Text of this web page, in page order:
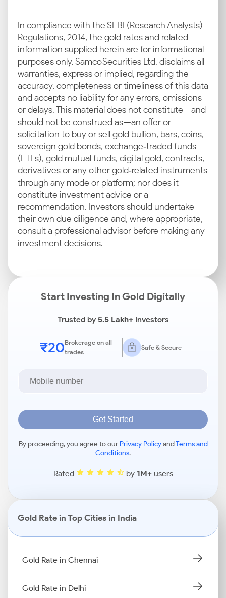
In compliance with the SEBI (Research Analysts)
Regulations, 2014, the gold rates and related
information supplied herein are for informational
purposes only. Samco Securities Ltd. disclaims all
warranties, express or implied, regarding the
accuracy, completeness or timeliness of this data
and accepts no liability for any errors, omissions
or delays. This material does not constitute—and
should not be construed as—an offer or
solicitation to buy or sell gold bullion, bars, coins,
sovereign gold bonds, exchange‑traded funds
(ETFs), gold mutual funds, digital gold, contracts,
derivatives or any other gold‑related instruments
through any mode or platform; nor does it
constitute investment advice or a
recommendation. Investors should undertake
their own due diligence and, where appropriate,
consult a professional advisor before making any
investment decisions.
Start Investing In Gold Digitally
Trusted by5.5 Lakh+Investors
₹20Brokerage on all
trades
Safe & Secure
Get Started
By proceeding, you agree to our Privacy PolicyandTerms and
Conditions.
Rated by 1M+users
Gold Rate in Top Cities in India
Gold Rate in Chennai
Gold Rate in Delhi